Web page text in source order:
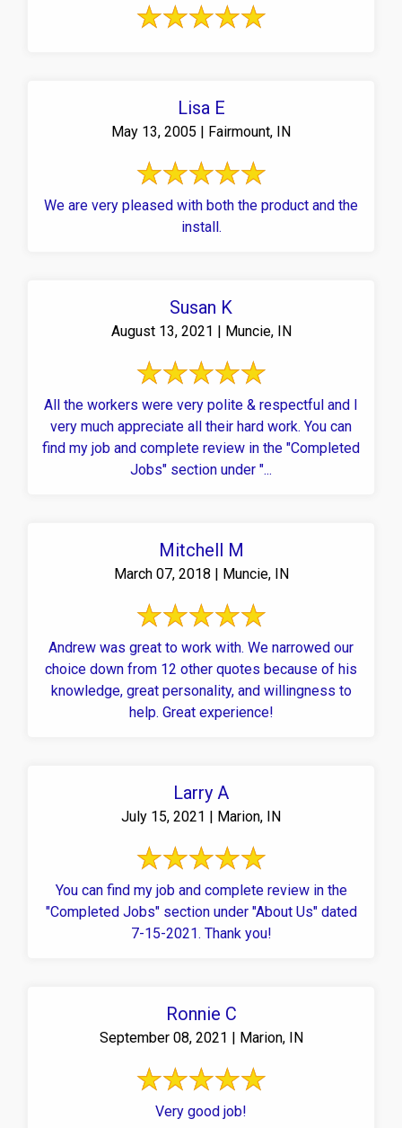
Lisa E
May 13, 2005 | Fairmount, IN
We are very pleased with both the product and the
install.
Susan K
August 13, 2021 | Muncie, IN
All the workers were very polite & respectful and I
very much appreciate all their hard work. You can
find my job and complete review in the "Completed
Jobs" section under "...
Mitchell M
March 07, 2018 | Muncie, IN
Andrew was great to work with. We narrowed our
choice down from 12 other quotes because of his
knowledge, great personality, and willingness to
help. Great experience!
Larry A
July 15, 2021 | Marion, IN
You can find my job and complete review in the
"Completed Jobs" section under "About Us" dated
7-15-2021. Thank you!
Ronnie C
September 08, 2021 | Marion, IN
Very good job!